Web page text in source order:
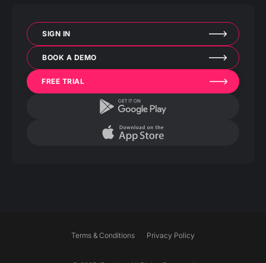
SIGN IN
BOOK A DEMO
FREE TRIAL
Terms & Conditions Privacy Policy